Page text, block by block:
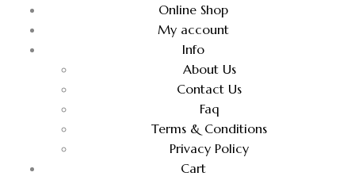
Online Shop
My account
Info
About Us
Contact Us
Faq
Terms & Conditions
Privacy Policy
Cart